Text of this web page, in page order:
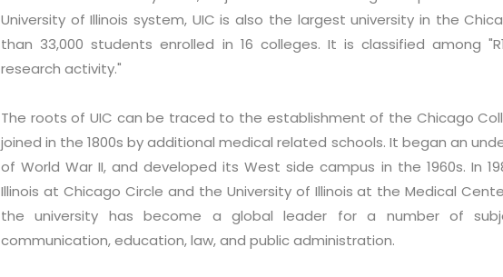
University of Illinois system, UIC is also the largest university in the
than 33,000 students enrolled in 16 colleges. It is classified among
research activity."
The roots of UIC can be traced to the establishment of the Chicago
joined in the 1800s by additional medical related schools. It began an
of World War II, and developed its West side campus in the 1960s. In
Illinois at Chicago Circle and the University of Illinois at the Medical
the university has become a global leader for a number of
communication, education, law, and public administration.